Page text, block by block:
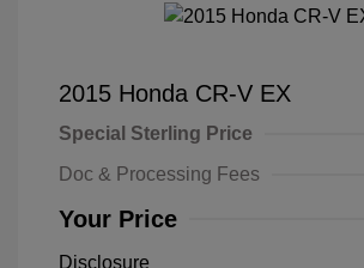
2015 Honda CR-V EX
Special Sterling Price
Doc & Processing Fees
Your Price
Disclosure